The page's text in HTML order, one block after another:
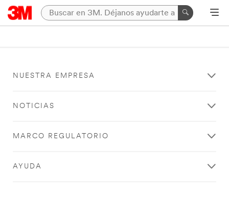
NUESTRA EMPRESA
NOTICIAS
MARCO REGULATORIO
AYUDA